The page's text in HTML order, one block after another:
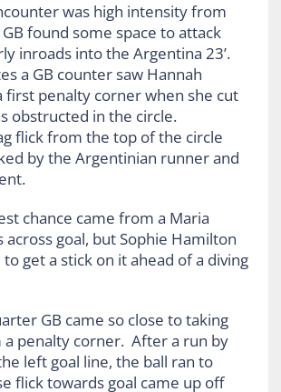
was high intensity from
found some space to attack
inroads into the Argentina 23’.
a GB counter saw Hannah
first penalty corner when she cut
obstructed in the circle.
flick from the top of the circle
by the Argentinian runner and
chance came from a Maria
across goal, but Sophie Hamilton
get a stick on it ahead of a diving
GB came so close to taking
penalty corner. After a run by
left goal line, the ball ran to
flick towards goal came up off